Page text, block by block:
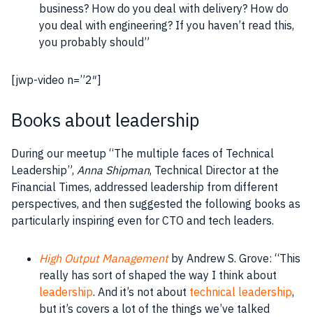
business? How do you deal with delivery? How do
you deal with engineering? If you haven’t read this,
you probably should”
[jwp-video n=”2″]
Books about leadership
During our meetup “The multiple faces of Technical
Leadership”, Anna Shipman, Technical Director at the
Financial Times, addressed leadership from different
perspectives, and then suggested the following books as
particularly inspiring even for CTO and tech leaders.
High Output Managementby Andrew S. Grove: “This
really has sort of shaped the way I think about
leadership. And it’s not about technical leadership,
but it’s covers a lot of the things we’ve talked